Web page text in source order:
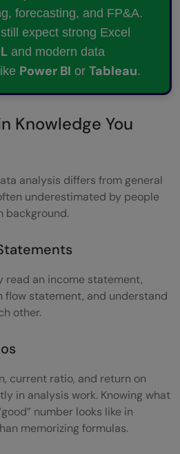
forecasting, and FP&A.
expect strong Excel
and modern data
Power BI or Tableau.
Knowledge You
analysis differs from general
underestimated by people
background.
read an income statement,
flow statement, and understand
other.
current ratio, and return on
in analysis work. Knowing what
number looks like in
memorizing formulas.